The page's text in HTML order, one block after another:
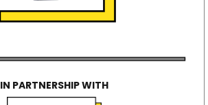
IN PARTNERSHIP WITH